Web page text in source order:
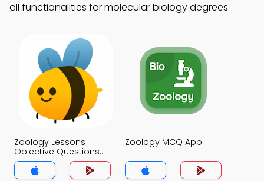
all functionalities for molecular biology degrees.
Zoology Lessons
Objective Questions
and Answers MCQs
App
Zoology MCQ App